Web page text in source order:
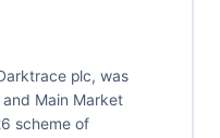
plc, was
Main Market
scheme of